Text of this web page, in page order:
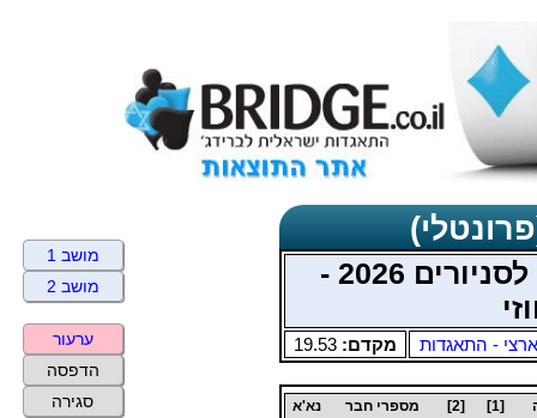
מוקדמות אליפות ישראל לסניורים 2026 -
ארצי - התאגדות מקדם:19.53
[1]
[2] מספרי חבר נא'א
מושב 1
מושב 2
ערעור
הדפסה
סגירה